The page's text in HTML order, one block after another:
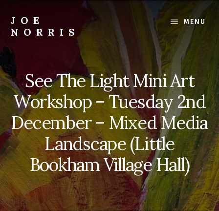
content
JOE
NORRIS
-
Art
Workshops
For
Beginners
&
Improvers
MENU
See The Light Mini Art
Workshop – Tuesday 2nd
December – Mixed Media
Landscape (Little
Bookham Village Hall)